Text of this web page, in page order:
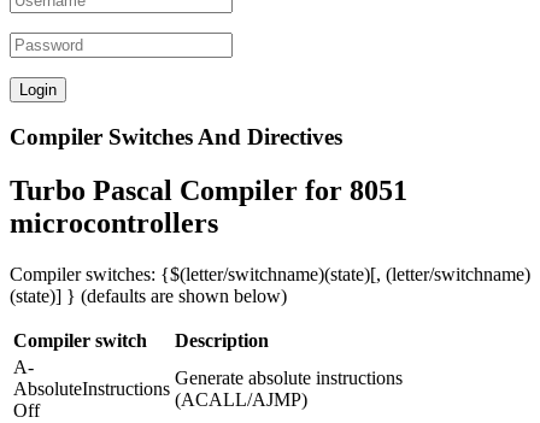
Compiler Switches And Directives
Turbo Pascal Compiler for 8051
microcontrollers
Compiler switches: {$(letter/switchname)(state)[, (letter/switchname)
(state)] } (defaults are shown below)
Compiler switch
Description
A-
AbsoluteInstructions
Off
Generate absolute instructions
(ACALL/AJMP)